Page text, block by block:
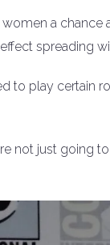
a chance
spreading
to play certain
not just going